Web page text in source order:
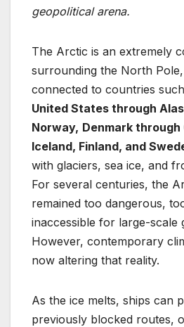
geopolitical arena.
The Arctic is an extremely
surrounding the North
connected to countries
United States through
Norway, Denmark through
Iceland, Finland, and
with glaciers, sea ice, and
For several centuries, the
remained too dangerous,
inaccessible for large-scale
However, contemporary
now altering that reality.
As the ice melts, ships can
previously blocked routes,